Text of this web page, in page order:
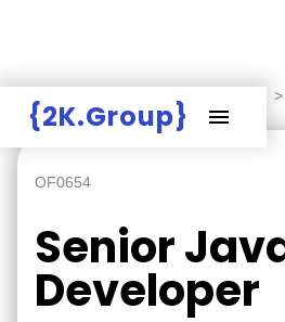
{2K.Group}
>
OF0654
Senior
Developer